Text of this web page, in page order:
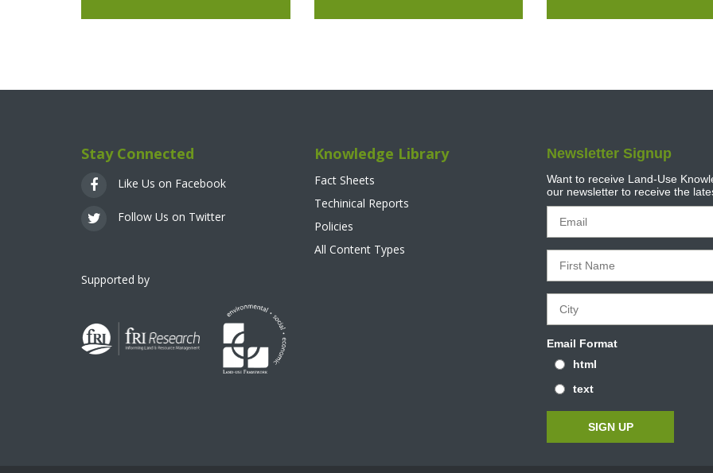
Stay Connected
Like Us on Facebook
Follow Us on Twitter
Supported by
Knowledge Library
Fact Sheets
Techinical Reports
Policies
All Content Types
Newsletter Signup
Want to receive Land-Use
our newsletter to receive the
Email Format
html
text